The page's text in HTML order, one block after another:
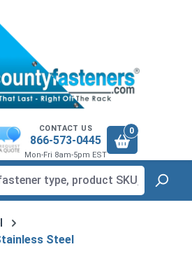
CONTACT US
866-573-0445
Mon-Fri 8am-5pm EST
0
Steel